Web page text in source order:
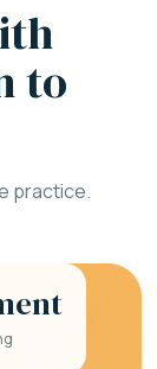
to
practice.